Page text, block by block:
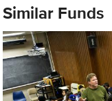
Similar Funds